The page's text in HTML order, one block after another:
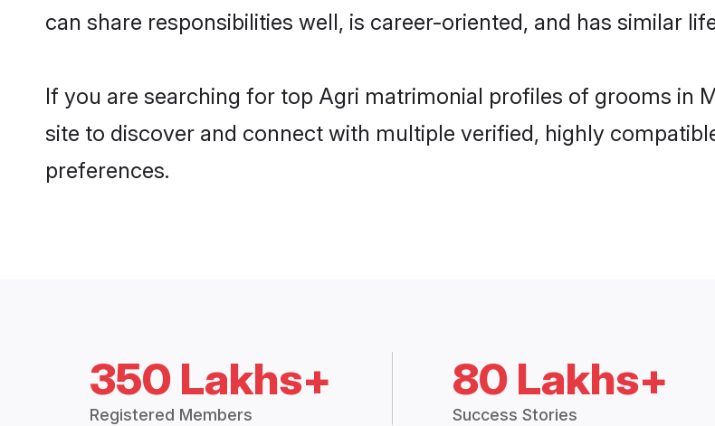
can share responsibilities well, is career-oriented, and has similar
If you are searching for top Agri matrimonial profiles of grooms in
site to discover and connect with multiple verified, highly
preferences.
350 Lakhs+
Registered Members
80 Lakhs+
Success Stories